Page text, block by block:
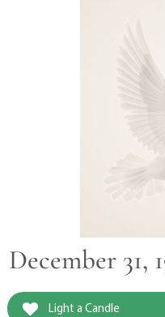
December 31,
Light a Candle